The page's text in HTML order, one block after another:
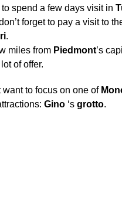
to spend a few days visit in
forget to pay a visit to
.
miles from Piedmont’s
of offer.
want to focus on one of
Gino ‘s grotto.